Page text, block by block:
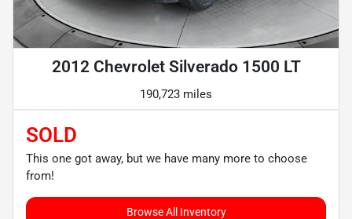
2012 Chevrolet Silverado 1500 LT
190,723 miles
SOLD
This one got away, but we have many more to choose
from!
Browse All Inventory